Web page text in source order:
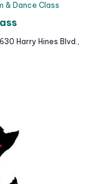
& Dance Class
Harry Hines Blvd.,